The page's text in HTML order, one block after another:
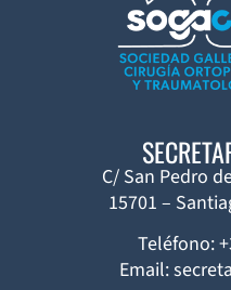
C/ San Pedro
15701 –
Teléfono:
Email: